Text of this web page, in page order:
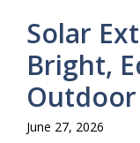
Solar
Bright,
June 27, 2026